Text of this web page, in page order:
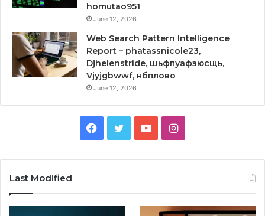
homutao951
June 12, 2026
Web Search Pattern Intelligence
Report – phatassnicole23,
Djhelenstride, шьфпуафзюсщь,
Vjyjgbwwf, нбплово
June 12, 2026
Facebook
TwitterYouTubeInstagram
Last Modified